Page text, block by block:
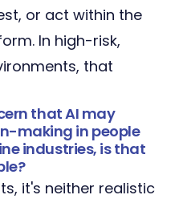
or act within the
In high-risk,
that
that AI may
making in people
industries, is that
it's neither realistic